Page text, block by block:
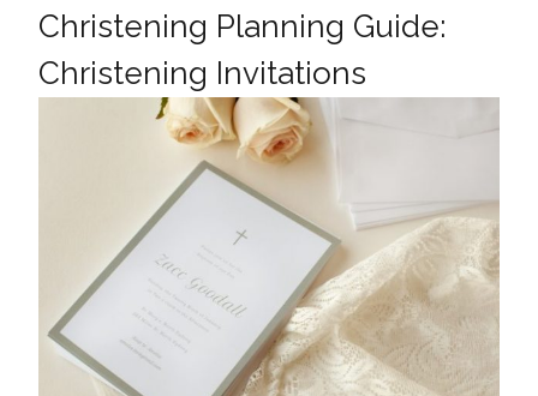
Christening Planning Guide:
Christening Invitations